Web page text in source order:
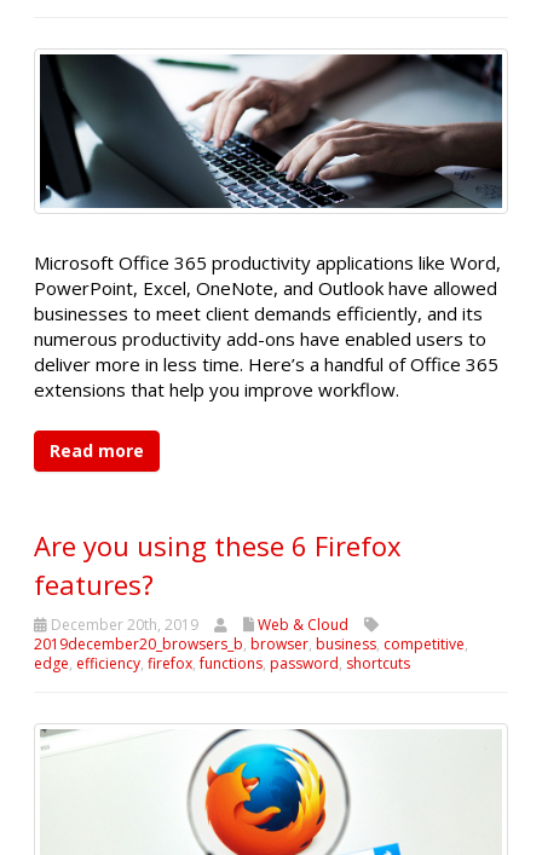
Microsoft Office 365 productivity applications like Word,
PowerPoint, Excel, OneNote, and Outlook have allowed
businesses to meet client demands efficiently, and its
numerous productivity add-ons have enabled users to
deliver more in less time. Here’s a handful of Office 365
extensions that help you improve workflow.
Read more
Are you using these 6 Firefox
features?
December 20th, 2019
Web & Cloud
2019december20_browsers_b, browser, business, competitive,
edge, efficiency, firefox,functions, password, shortcuts